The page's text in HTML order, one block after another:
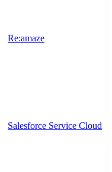
Re:amaze
Salesforce Service Cloud